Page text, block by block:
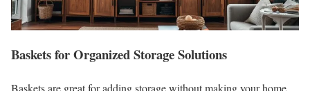
Baskets for Organized Storage Solutions
Baskets are great for adding storage without making your home